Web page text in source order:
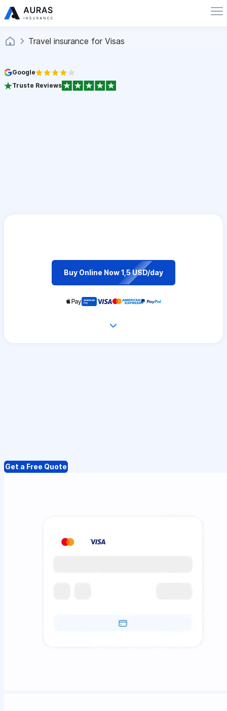
Travel insurance for Visas
Google
Truste Reviews
Buy Online Now 1,5 USD/day
Get a Free Quote